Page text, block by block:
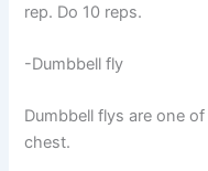
rep. Do 10 reps.
-Dumbbell fly
Dumbbell flys are one
chest.